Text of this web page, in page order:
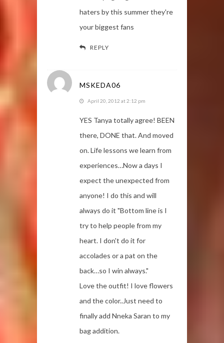
haters by this summer they're
your biggest fans
REPLY
MSKEDA06
April 20, 2012 at 2:12 pm
YES Tanya totally agree! BEEN
there, DONE that. And moved
on. Life lessons we learn from
experiences…Now a days I
expect the unexpected from
anyone! I do this and will
always do it "Bottom line is I
try to help people from my
heart. I don't do it for
accolades or a pat on the
back…so I win always."
Love the outfit! I love flowers
and the color..Just need to
finally add Nneka Saran to my
bag addition.